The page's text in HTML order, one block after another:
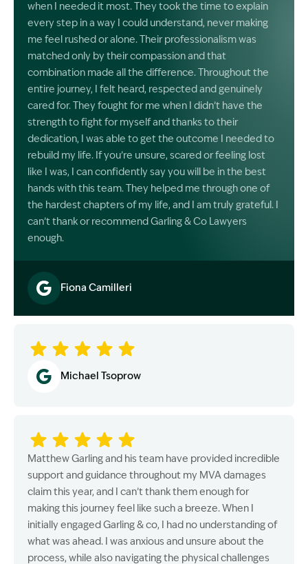
when I needed it most. They took the time to explain
every step in a way I could understand, never making
me feel rushed or alone. Their professionalism was
matched only by their compassion and that
combination made all the difference. Throughout the
entire journey, I felt heard, respected and genuinely
cared for. They fought for me when I didn’t have the
strength to fight for myself and thanks to their
dedication, I was able to get the outcome I needed to
rebuild my life. If you’re unsure, scared or feeling lost
like I was, I can confidently say you will be in the best
hands with this team. They helped me through one of
the hardest chapters of my life, and I am truly grateful. I
can’t thank or recommend Garling & Co Lawyers
enough.
Fiona Camilleri
Michael Tsoprow
Matthew Garling and his team have provided incredible
support and guidance throughout my MVA damages
claim this year, and I can’t thank them enough for
making this journey feel like such a breeze. When I
initially engaged Garling & co, I had no understanding of
what was ahead. I was anxious and unsure about the
process, while also navigating the physical challenges